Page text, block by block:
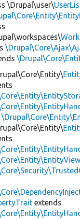
\Drupal\user\
extends